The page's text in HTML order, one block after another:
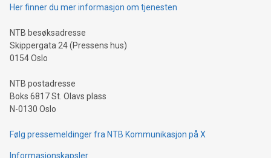
projects.Carbon Footprint: Compare Bitcoin's environmental
event and dive into the critical topics of Bitcoin
Her finner du mer informasjon om tjenesten
NTB besøksadresse
Skippergata 24 (Pressens hus)
0154 Oslo
NTB postadresse
Boks 6817 St. Olavs plass
N-0130 Oslo
Følg pressemeldinger fra NTB Kommunikasjon på X
Informasjonskapsler